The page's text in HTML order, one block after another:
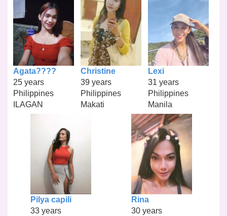
Agata????
25 years
Philippines
ILAGAN
Christine
39 years
Philippines
Makati
Lexi
31 years
Philippines
Manila
Pilya capili
33 years
Rina
30 years